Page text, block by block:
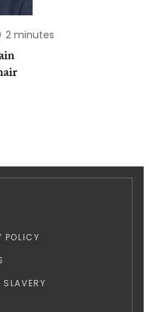
2 minutes
POLICY
SLAVERY